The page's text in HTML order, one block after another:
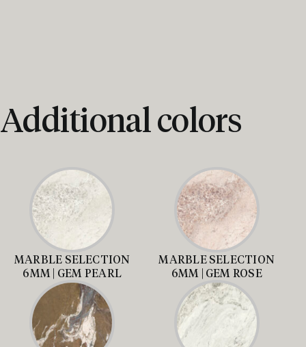
Additional colors
MARBLE SELECTION
6MM | GEM PEARL
MARBLE SELECTION
6MM | GEM ROSE